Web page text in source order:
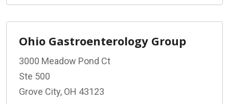
Ohio Gastroenterology Group
3000 Meadow Pond Ct
Ste 500
Grove City, OH 43123